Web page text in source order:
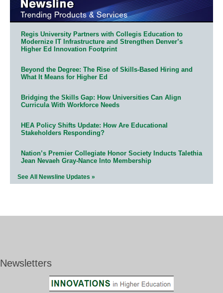
Regis University Partners with Collegis Education to
Modernize IT Infrastructure and Strengthen Denver’s
Higher Ed Innovation Footprint
Beyond the Degree: The Rise of Skills-Based Hiring and
What It Means for Higher Ed
Bridging the Skills Gap: How Universities Can Align
Curricula With Workforce Needs
HEA Policy Shifts Update: How Are Educational
Stakeholders Responding?
Nation’s Premier Collegiate Honor Society Inducts Talethia
Jean Nevaeh Gray-Nance Into Membership
See All Newsline Updates »
Newsletters